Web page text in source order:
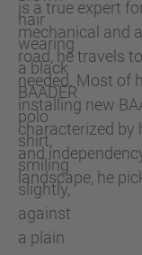
is a true expert
mechanical and
road, he travels
needed. Most of
installing new
characterized by
and
landscape, he